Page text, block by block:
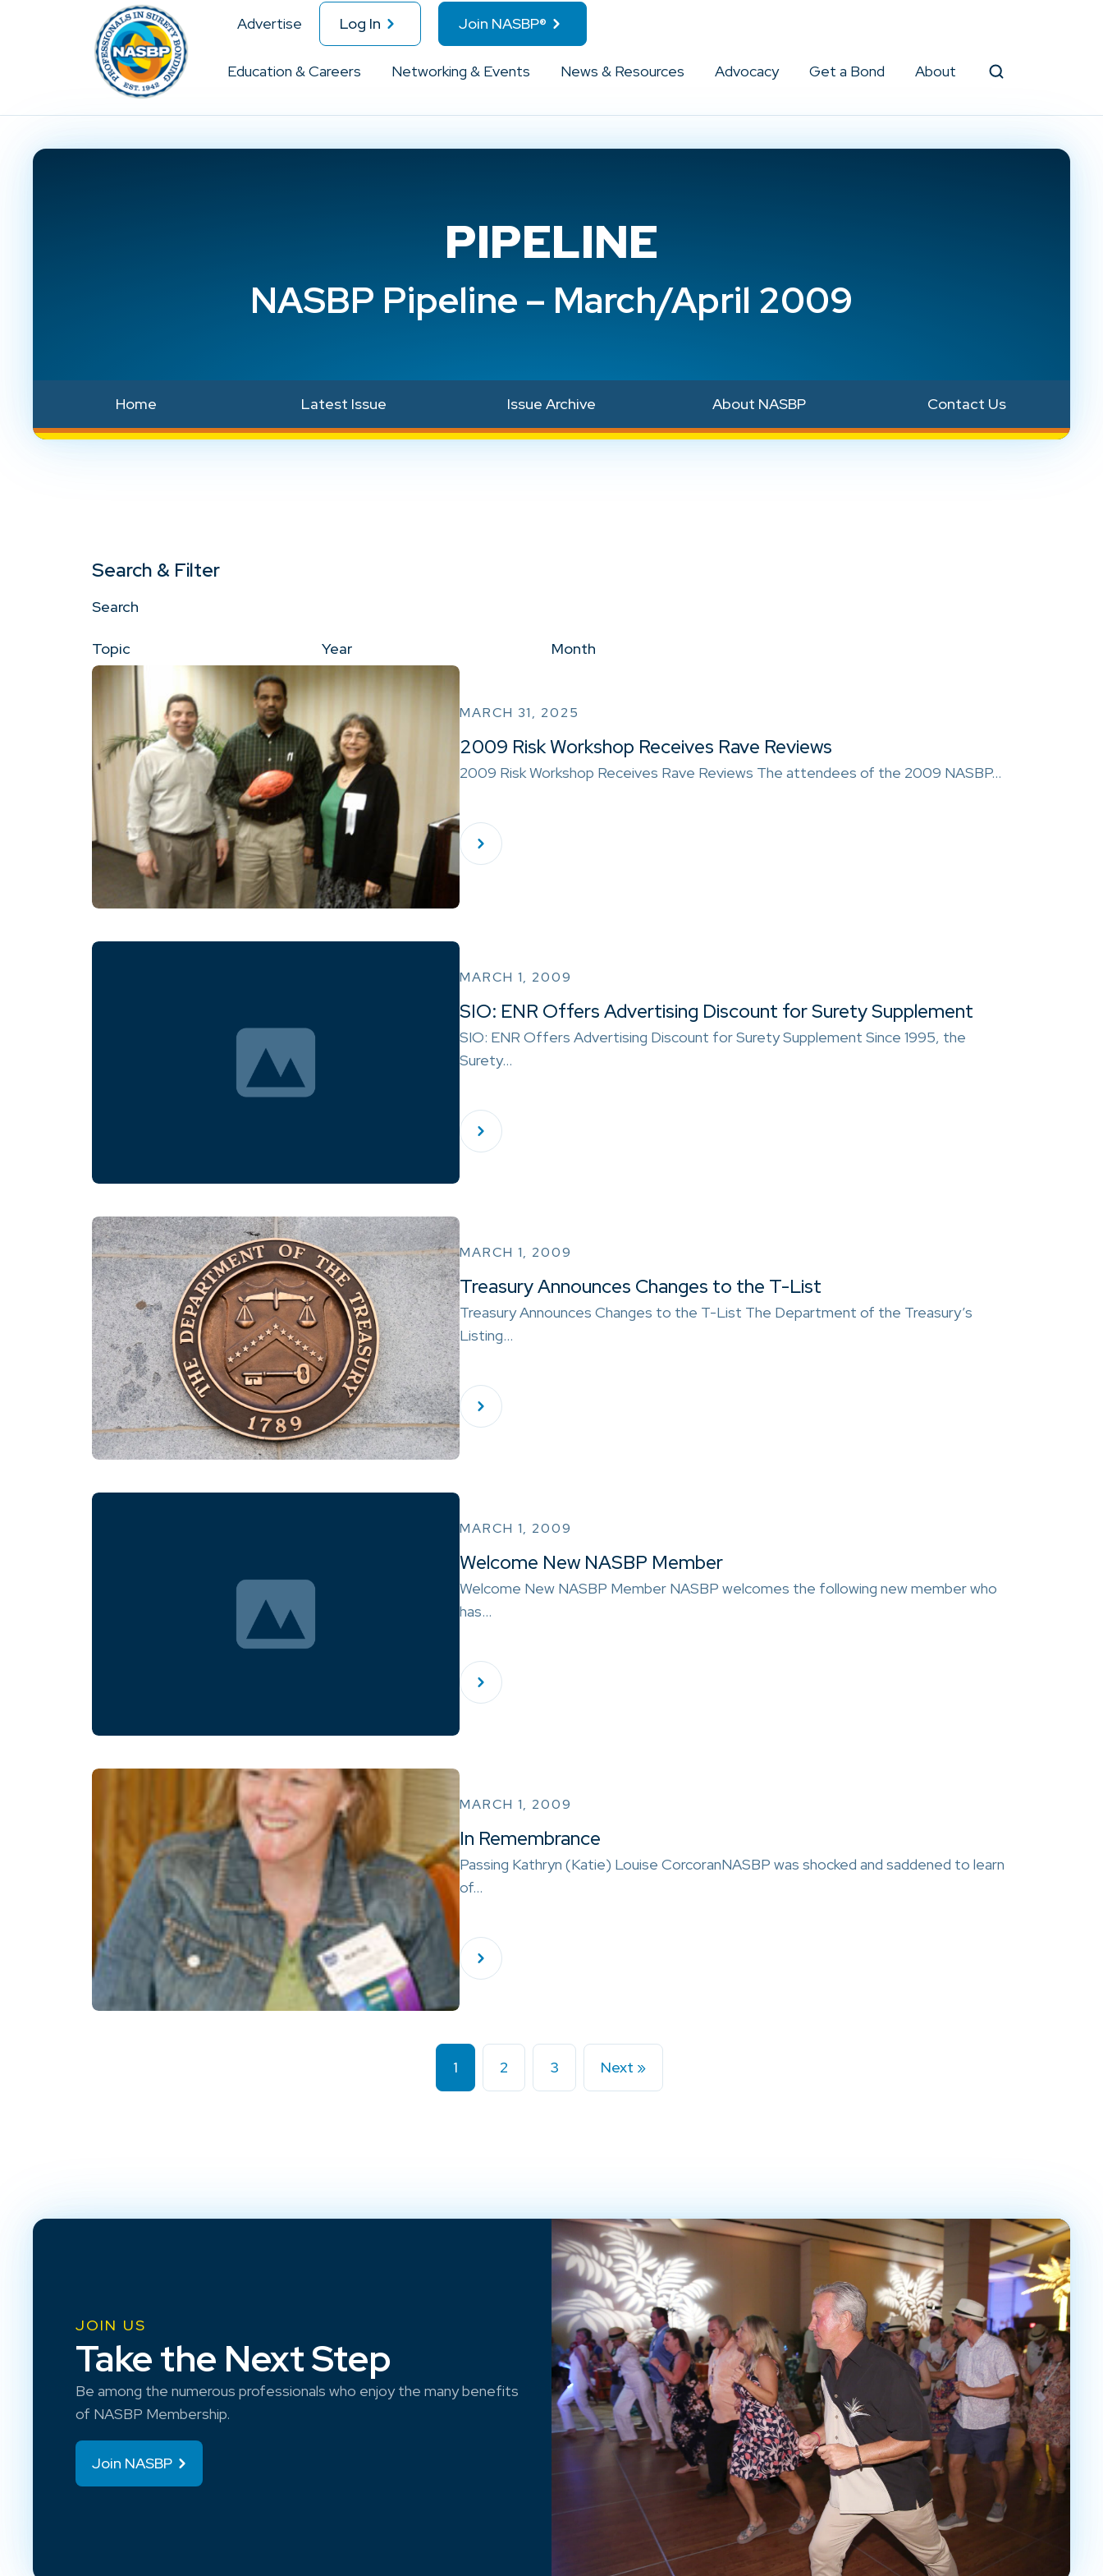
Advertise Log In Join NASBP®
Education & Careers Networking & Events News & Resources Advocacy Get a Bond About
PIPELINE
NASBP Pipeline – March/April 2009
Home Latest Issue Issue Archive About NASBP Contact Us
Search & Filter
Search
Topic Year Month
MARCH 31, 2025
2009 Risk Workshop Receives Rave Reviews
2009 Risk Workshop Receives Rave Reviews The attendees of the 2009 NASBP…
MARCH 1, 2009
SIO: ENR Offers Advertising Discount for Surety Supplement
SIO: ENR Offers Advertising Discount for Surety Supplement Since 1995, the
Surety…
MARCH 1, 2009
Treasury Announces Changes to the T-List
Treasury Announces Changes to the T-List The Department of the Treasury’s
Listing…
MARCH 1, 2009
Welcome New NASBP Member
Welcome New NASBP Member NASBP welcomes the following new member who
has…
MARCH 1, 2009
In Remembrance
Passing Kathryn (Katie) Louise CorcoranNASBP was shocked and saddened to learn
of…
1 2 3 Next »
JOIN US
Take the Next Step
Be among the numerous professionals who enjoy the many benefits
of NASBP Membership.
Join NASBP